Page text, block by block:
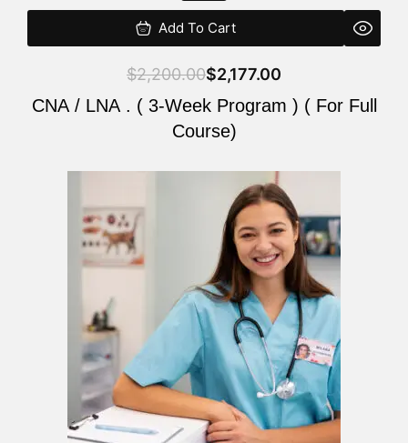
Add To Cart
$2,200.00$2,177.00
CNA / LNA . ( 3-Week Program ) ( For Full
Course)
was:
is: